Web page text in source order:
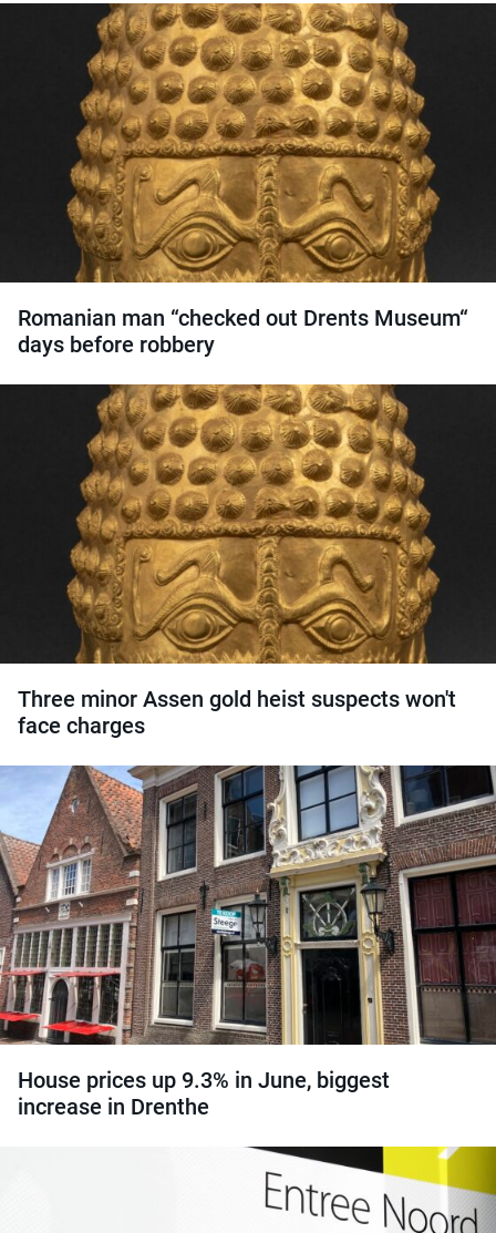
Romanian man “checked out Drents Museum“
days before robbery
Three minor Assen gold heist suspects won't
face charges
House prices up 9.3% in June, biggest
increase in Drenthe